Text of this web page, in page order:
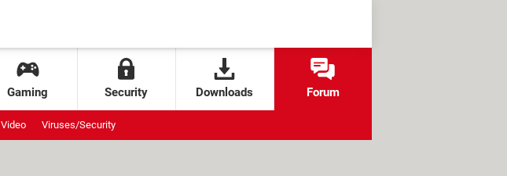
Gaming Security Downloads Forum
Video Viruses/Security